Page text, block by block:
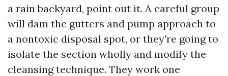
a rain backyard, point out it. A careful group
will dam the gutters and pump approach to
a nontoxic disposal spot, or they're going to
isolate the section wholly and modify the
cleansing technique. They work one